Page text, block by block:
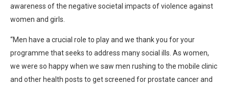
awareness of the negative societal impacts of violence against
women and girls.
“Men have a crucial role to play and we thank you for your
programme that seeks to address many social ills. As women,
we were so happy when we saw men rushing to the mobile clinic
and other health posts to get screened for prostate cancer and